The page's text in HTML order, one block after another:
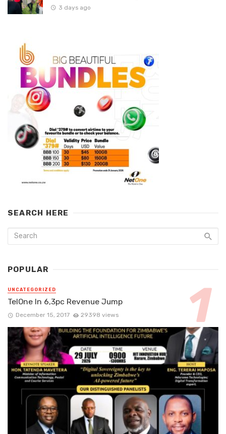
3 days ago
SEARCH HERE
POPULAR
UNCATEGORIZED
TelOne In 6,3pc Revenue Jump
December 15, 2017 29398 views